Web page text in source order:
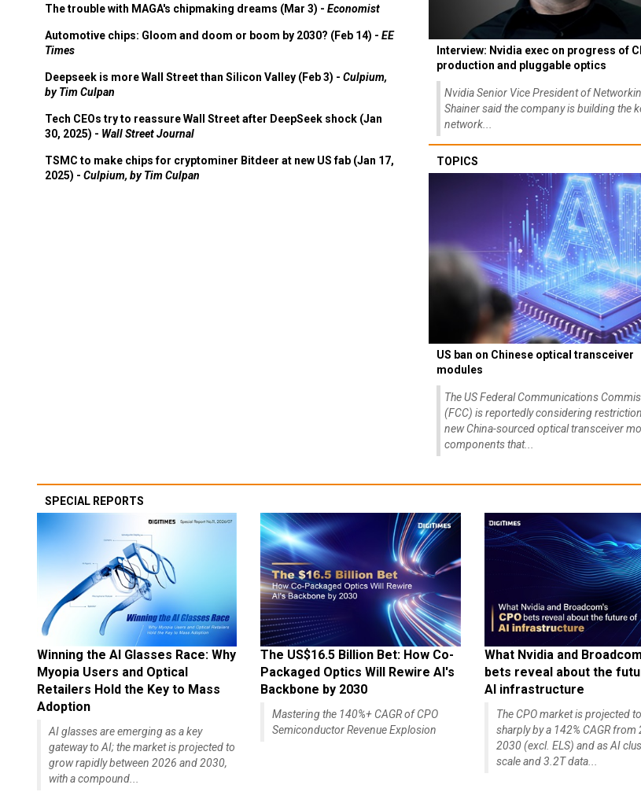
The trouble with MAGA's chipmaking dreams (Mar 3) - Economist
Automotive chips: Gloom and doom or boom by 2030? (Feb 14) - EE
Times
Deepseek is more Wall Street than Silicon Valley (Feb 3) - Culpium,
by Tim Culpan
Tech CEOs try to reassure Wall Street after DeepSeek shock (Jan
30, 2025) - Wall Street Journal
TSMC to make chips for cryptominer Bitdeer at new US fab (Jan 17,
2025) - Culpium, by Tim Culpan
Interview: Nvidia exec on progress of
production and pluggable optics
Nvidia Senior Vice President of
Shainer said the company is building the
network...
TOPICS
US ban on Chinese optical transceiver
modules
The US Federal Communications
(FCC) is reportedly considering
new China-sourced optical transceiver
components that...
SPECIAL REPORTS
Winning the AI Glasses Race: Why
Myopia Users and Optical
Retailers Hold the Key to Mass
Adoption
AI glasses are emerging as a key
gateway to AI; the market is projected to
grow rapidly between 2026 and 2030,
with a compound...
The US$16.5 Billion Bet: How Co-
Packaged Optics Will Rewire AI's
Backbone by 2030
Mastering the 140%+ CAGR of CPO
Semiconductor Revenue Explosion
What Nvidia and
bets reveal about the
AI infrastructure
The CPO market is projected
sharply by a 142% CAGR from
2030 (excl. ELS) and as AI
scale and 3.2T data...